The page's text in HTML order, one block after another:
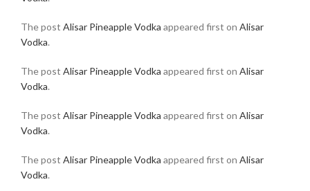
The post Alisar Pineapple Vodka appeared first on Alisar
Vodka.
The post Alisar Pineapple Vodka appeared first on Alisar
Vodka.
The post Alisar Pineapple Vodka appeared first on Alisar
Vodka.
The post Alisar Pineapple Vodka appeared first on Alisar
Vodka.